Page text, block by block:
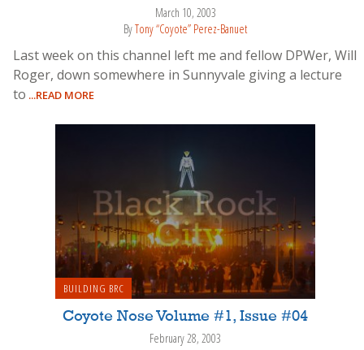
March 10, 2003
ByTony “Coyote” Perez-Banuet
Last week on this channel left me and fellow DPWer, Will
Roger, down somewhere in Sunnyvale giving a lecture
to ...READ MORE
BUILDING BRC
Coyote Nose Volume #1, Issue #04
February 28, 2003